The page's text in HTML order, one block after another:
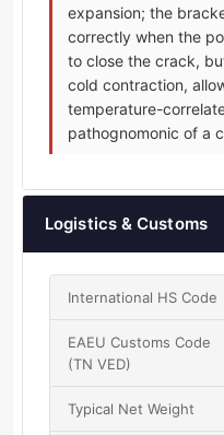
expansion; the
correctly when the
to close the crack,
cold contraction,
temperature-
pathognomonic of a
Logistics & Customs
International HS Code
EAEU Customs Code
(TN VED)
Typical Net Weight